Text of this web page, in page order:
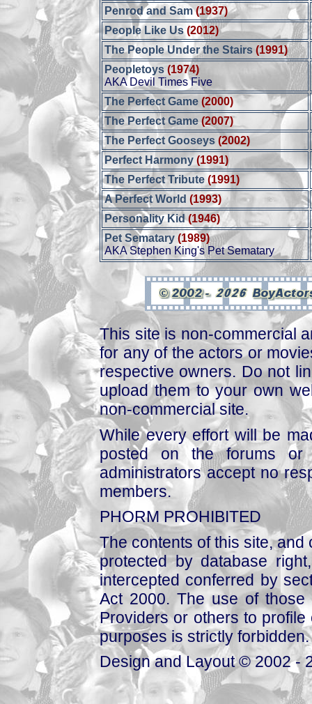
Penrod and Sam(1937)
People Like Us (2012)
The People Under the Stairs (1991)
Peopletoys (1974)
AKA Devil Times Five
The Perfect Game (2000)
The Perfect Game (2007)
The Perfect Gooseys (2002)
Perfect Harmony (1991)
The Perfect Tribute (1991)
A Perfect World (1993)
Personality Kid(1946)
Pet Sematary (1989)
AKA Stephen King's Pet Sematary
This site is non-commercial
for any of the actors or
respective owners. Do not
upload them to your own
non-commercial site.
While every effort will be
posted on the forums or
administrators accept no
members.
PHORM PROHIBITED
The contents of this site,
protected by database
intercepted conferred by
Act 2000. The use of those
Providers or others to
purposes is strictly forbidden.
Design and Layout © 2002 -